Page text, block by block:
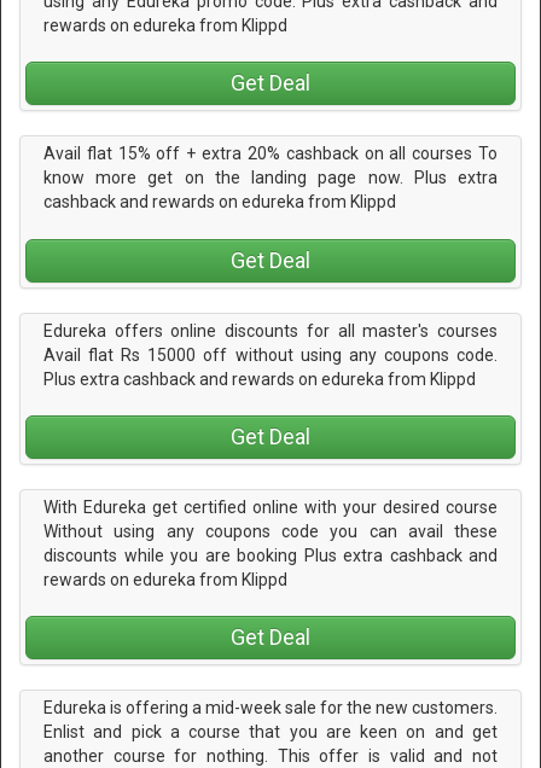
rewards on edureka from Klippd
Get Deal
Avail flat 15% off + extra 20% cashback on all courses To
know more get on the landing page now. Plus extra
cashback and rewards on edureka from Klippd
Get Deal
Edureka offers online discounts for all master's courses
Avail flat Rs 15000 off without using any coupons code.
Plus extra cashback and rewards on edureka from Klippd
Get Deal
With Edureka get certified online with your desired course
Without using any coupons code you can avail these
discounts while you are booking Plus extra cashback and
rewards on edureka from Klippd
Get Deal
Edureka is offering a mid-week sale for the new customers.
Enlist and pick a course that you are keen on and get
another course for nothing. This offer is valid and not